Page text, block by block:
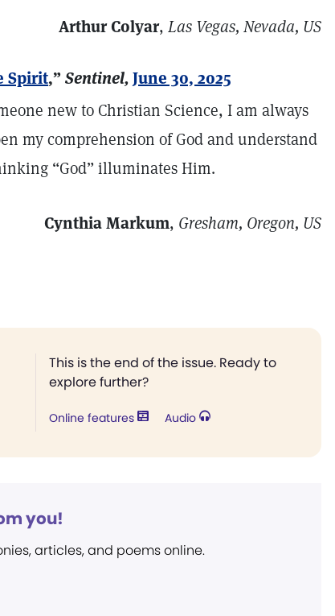
Arthur Colyar, Las Vegas, Nevada, US
Spirit,” Sentinel,June 30, 2025
new to Christian Science, I am always
my comprehension of God and understand
“God” illuminates Him.
Cynthia Markum, Gresham, Oregon, US
This is the end of the issue. Ready to
explore further?
Online features Audio
you!
articles, and poems online.